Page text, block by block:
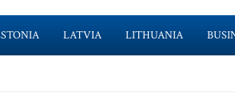
LATVIA LITHUANIA